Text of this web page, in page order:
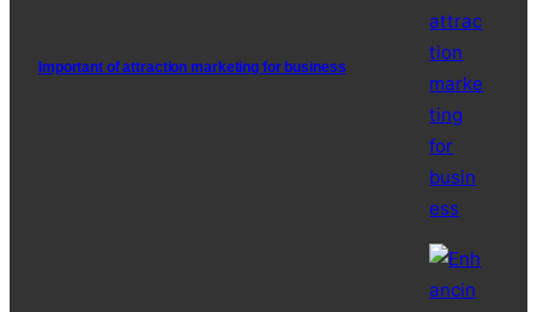
Important of attraction marketing for business